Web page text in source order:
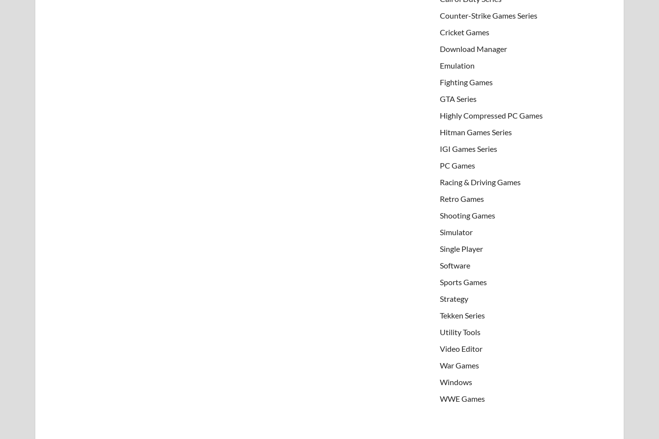
Counter-Strike Games Series
Cricket Games
Download Manager
Emulation
Fighting Games
GTA Series
Highly Compressed PC Games
Hitman Games Series
IGI Games Series
PC Games
Racing & Driving Games
Retro Games
Shooting Games
Simulator
Single Player
Software
Sports Games
Strategy
Tekken Series
Utility Tools
Video Editor
War Games
Windows
WWE Games